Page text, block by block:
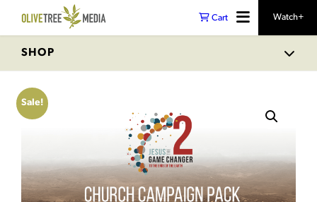
Cart Watch+
SHOP
Sale!